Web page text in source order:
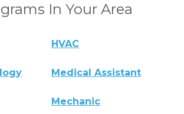
In Your Area
HVAC
Medical Assistant
Mechanic